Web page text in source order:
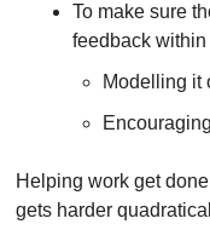
To make sure
feedback
Modelling it
Helping work get
gets harder